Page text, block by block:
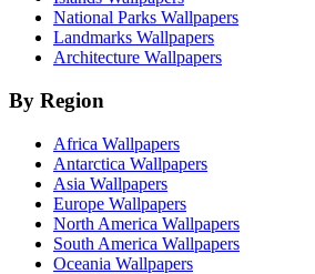
National Parks Wallpapers
Landmarks Wallpapers
Architecture Wallpapers
By Region
Africa Wallpapers
Antarctica Wallpapers
Asia Wallpapers
Europe Wallpapers
North America Wallpapers
South America Wallpapers
Oceania Wallpapers